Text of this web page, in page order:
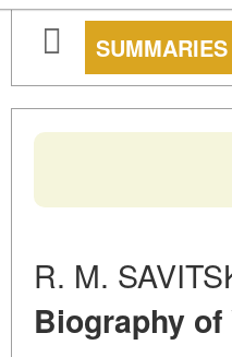
R. M.
Biography of